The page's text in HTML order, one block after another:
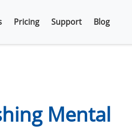
Pricing Support Blog
Mental